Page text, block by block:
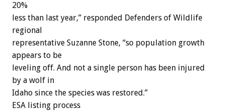
20%
less than last year,” responded Defenders of Wildlife
regional
representative Suzanne Stone, “so population growth
appears to be
leveling off. And not a single person has been injured
by a wolf in
Idaho since the species was restored.”
ESA listing process